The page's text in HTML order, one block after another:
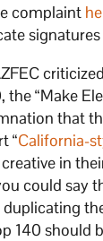
complaint
signatures
the “Make
that
“California-
in
could say
140 should